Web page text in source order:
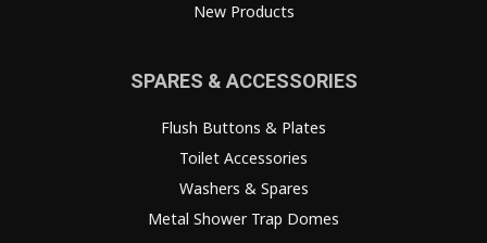
New Products
SPARES & ACCESSORIES
Flush Buttons & Plates
Toilet Accessories
Washers & Spares
Metal Shower Trap Domes